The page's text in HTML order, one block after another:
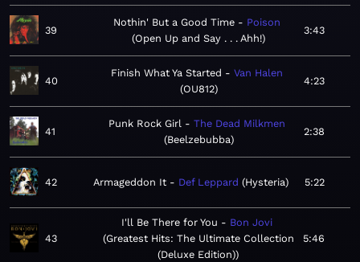
39
Nothin' But a Good Time
Poison
Open Up and Say . . . Ahh!
3:43
40
Finish What Ya Started
Van Halen
OU812
4:23
41
Punk Rock Girl
The Dead Milkmen
Beelzebubba
2:38
42 Armageddon It Def Leppard Hysteria 5:22
43
I'll Be There for You
Bon Jovi
Greatest Hits: The Ultimate Collection
(Deluxe Edition)
5:46